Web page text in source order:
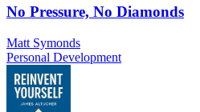
No Pressure, No Diamonds
Matt Symonds
Personal Development